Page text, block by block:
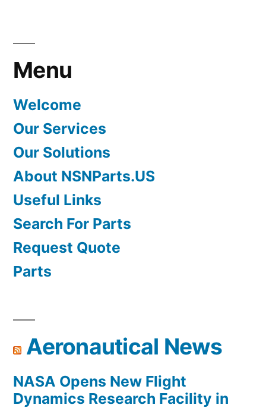
Menu
Welcome
Our Services
Our Solutions
About NSNParts.US
Useful Links
Search For Parts
Request Quote
Parts
Aeronautical News
NASA Opens New Flight
Dynamics Research Facility in